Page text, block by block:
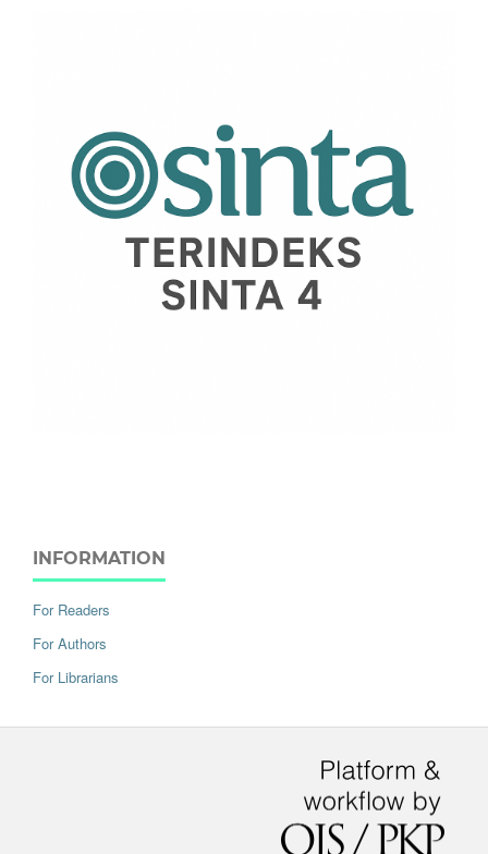
INFORMATION
For Readers
For Authors
For Librarians